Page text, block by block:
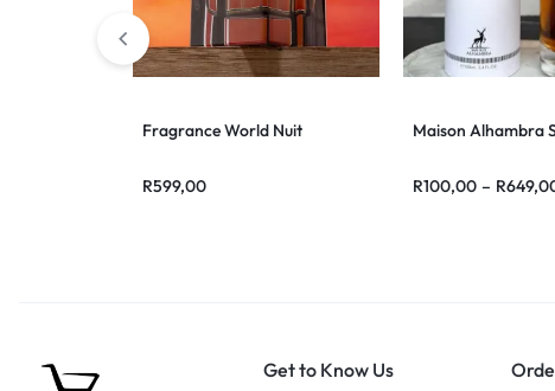
Fragrance World Nuit
R599,00
Maison Alhambra
R100,00 – R
Get to Know Us